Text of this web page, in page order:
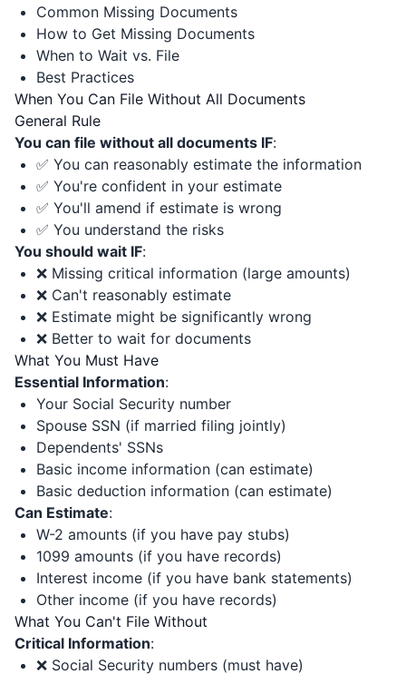
Common Missing Documents
How to Get Missing Documents
When to Wait vs. File
Best Practices
When You Can File Without All Documents
General Rule
You can file without all documents IF:
✅ You can reasonably estimate the information
✅ You're confident in your estimate
✅ You'll amend if estimate is wrong
✅ You understand the risks
You should wait IF:
❌ Missing critical information (large amounts)
❌ Can't reasonably estimate
❌ Estimate might be significantly wrong
❌ Better to wait for documents
What You Must Have
Essential Information:
Your Social Security number
Spouse SSN (if married filing jointly)
Dependents' SSNs
Basic income information (can estimate)
Basic deduction information (can estimate)
Can Estimate:
W-2 amounts (if you have pay stubs)
1099 amounts (if you have records)
Interest income (if you have bank statements)
Other income (if you have records)
What You Can't File Without
Critical Information:
❌ Social Security numbers (must have)